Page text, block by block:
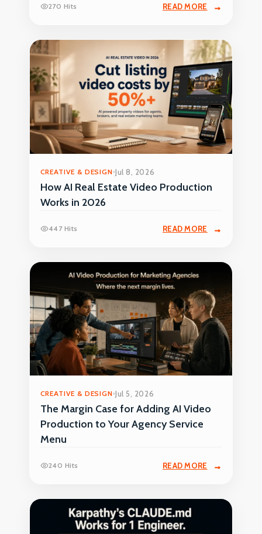
270 Hits READ MORE
CREATIVE & DESIGN Jul 8, 2026
How AI Real Estate Video Production
Works in 2026
447 Hits READ MORE
CREATIVE & DESIGN Jul 5, 2026
The Margin Case for Adding AI Video
Production to Your Agency Service
Menu
240 Hits READ MORE